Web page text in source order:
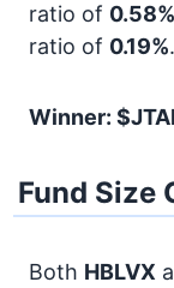
ratio of 0.58%
ratio of 0.19%.
Winner:
Fund Size
Both HBLVX